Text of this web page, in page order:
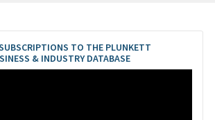
TO THE PLUNKETT
& INDUSTRY DATABASE